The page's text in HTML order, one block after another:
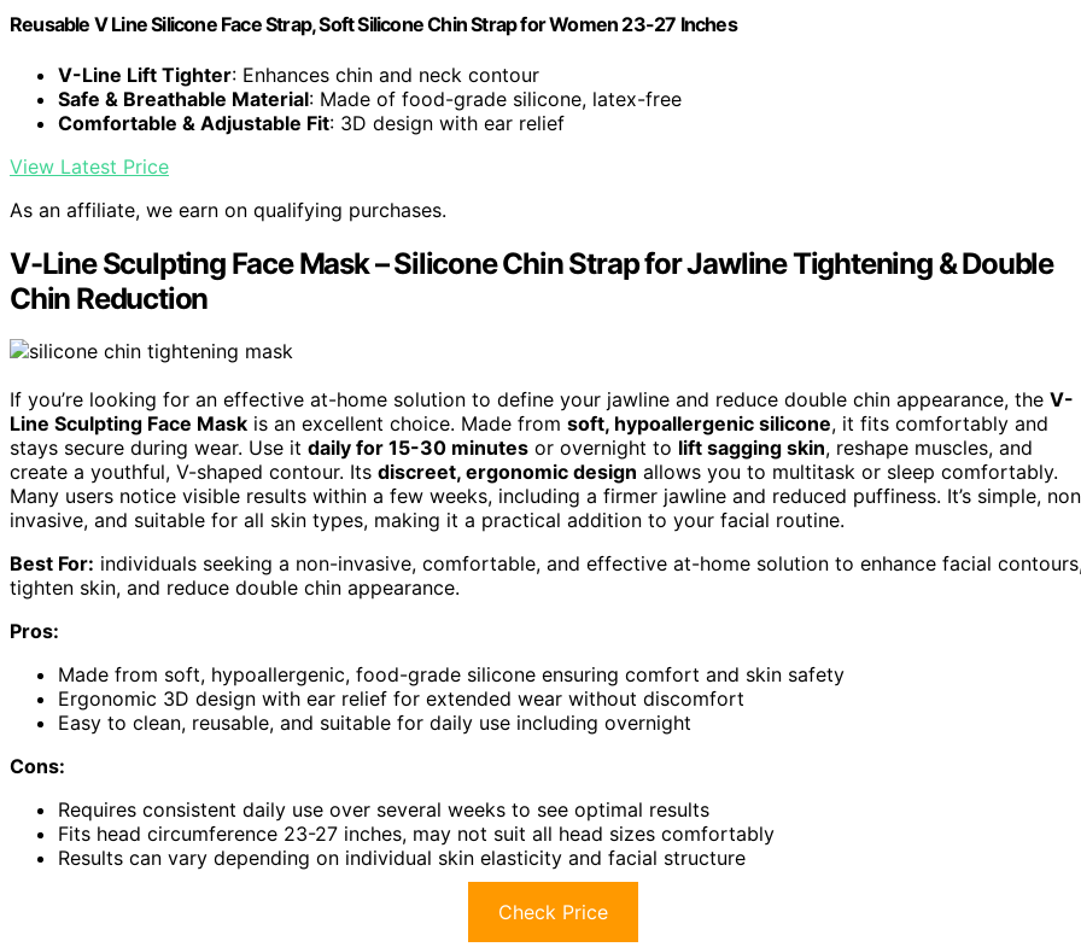
Reusable V Line Silicone Face Strap, Soft Silicone Chin Strap for Women 23-27 Inches
V-Line Lift Tighter: Enhances chin and neck contour
Safe & Breathable Material: Made of food-grade silicone, latex-free
Comfortable & Adjustable Fit: 3D design with ear relief
View Latest Price
As an affiliate, we earn on qualifying purchases.
V-Line Sculpting Face Mask – Silicone Chin Strap for Jawline Tightening & Double
Chin Reduction
If you’re looking for an effective at-home solution to define your jawline and reduce double chin appearance, the V-
Line Sculpting Face Mask is an excellent choice. Made from soft, hypoallergenic silicone, it fits comfortably and
stays secure during wear. Use it daily for 15-30 minutes or overnight to lift sagging skin, reshape muscles, and
create a youthful, V-shaped contour. Its discreet, ergonomic design allows you to multitask or sleep comfortably.
Many users notice visible results within a few weeks, including a firmer jawline and reduced puffiness. It’s simple,
invasive, and suitable for all skin types, making it a practical addition to your facial routine.
Best For: individuals seeking a non-invasive, comfortable, and effective at-home solution to enhance facial
tighten skin, and reduce double chin appearance.
Pros:
Made from soft, hypoallergenic, food-grade silicone ensuring comfort and skin safety
Ergonomic 3D design with ear relief for extended wear without discomfort
Easy to clean, reusable, and suitable for daily use including overnight
Cons:
Requires consistent daily use over several weeks to see optimal results
Fits head circumference 23-27 inches, may not suit all head sizes comfortably
Results can vary depending on individual skin elasticity and facial structure
Check Price